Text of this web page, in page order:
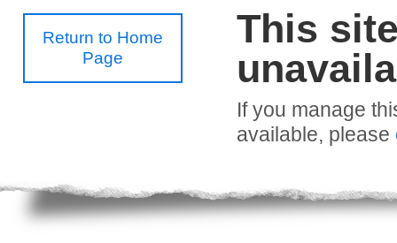
Return to Home
Page
This
If you manage
available, please